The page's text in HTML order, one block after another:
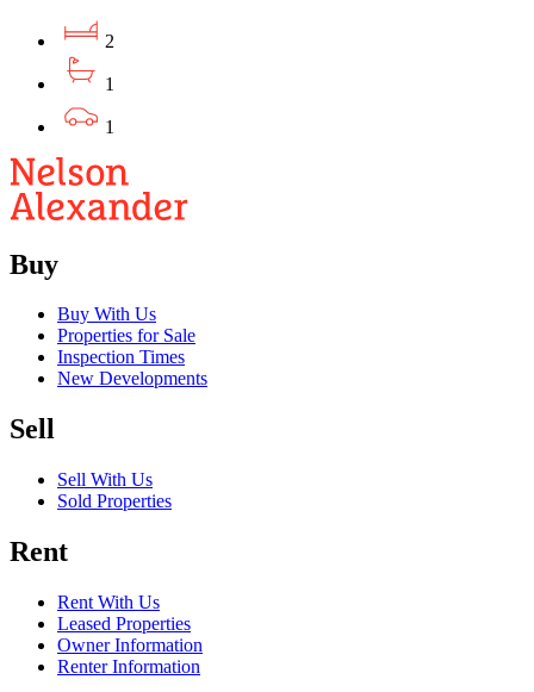
2
1
1
Buy
Buy With Us
Properties for Sale
Inspection Times
New Developments
Sell
Sell With Us
Sold Properties
Rent
Rent With Us
Leased Properties
Owner Information
Renter Information